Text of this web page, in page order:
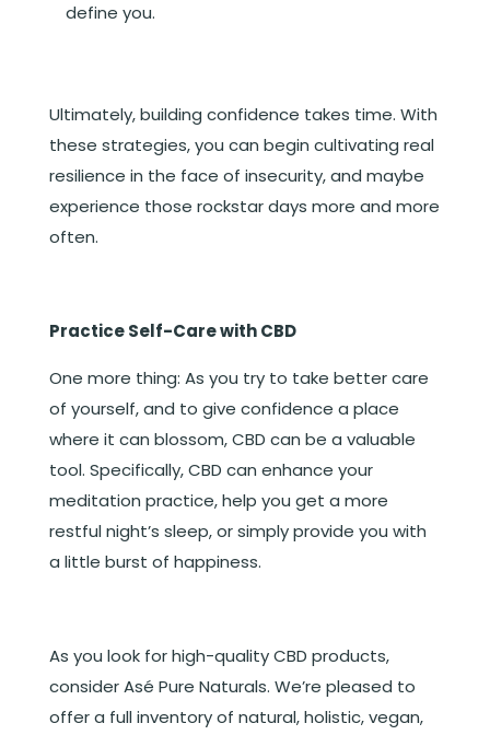
define you.
Ultimately, building confidence takes time. With
these strategies, you can begin cultivating real
resilience in the face of insecurity, and maybe
experience those rockstar days more and more
often.
Practice Self-Care with CBD
One more thing: As you try to take better care
of yourself, and to give confidence a place
where it can blossom, CBD can be a valuable
tool. Specifically, CBD can enhance your
meditation practice, help you get a more
restful night’s sleep, or simply provide you with
a little burst of happiness.
As you look for high-quality CBD products,
consider Asé Pure Naturals. We’re pleased to
offer a full inventory of natural, holistic, vegan,